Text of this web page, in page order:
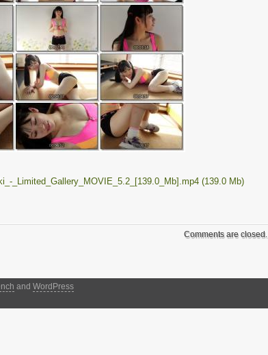
_Limited_Gallery_MOVIE_5.2_[139.0_Mb].mp4 (139.0 Mb)
Comments are closed.
and WordPress